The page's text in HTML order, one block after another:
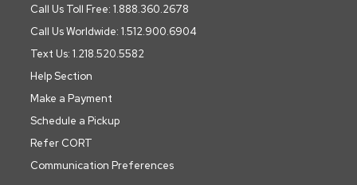
Call Us Toll Free: 1.888.360.2678
Call Us Worldwide: 1.512.900.6904
Text Us: 1.218.520.5582
Help Section
Make a Payment
Schedule a Pickup
Refer CORT
Communication Preferences